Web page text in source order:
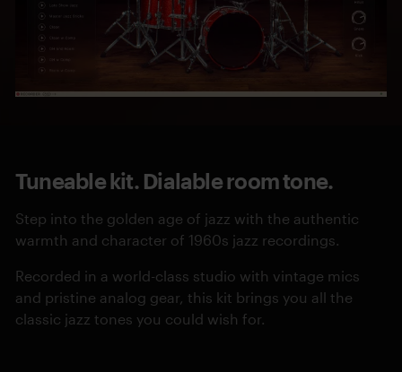
Tuneable kit. Dialable room tone.
Step into the golden age of jazz with the authentic
warmth and character of 1960s jazz recordings.
Recorded in a world-class studio with vintage mics
and pristine analog gear, this kit brings you all the
classic jazz tones you could wish for.